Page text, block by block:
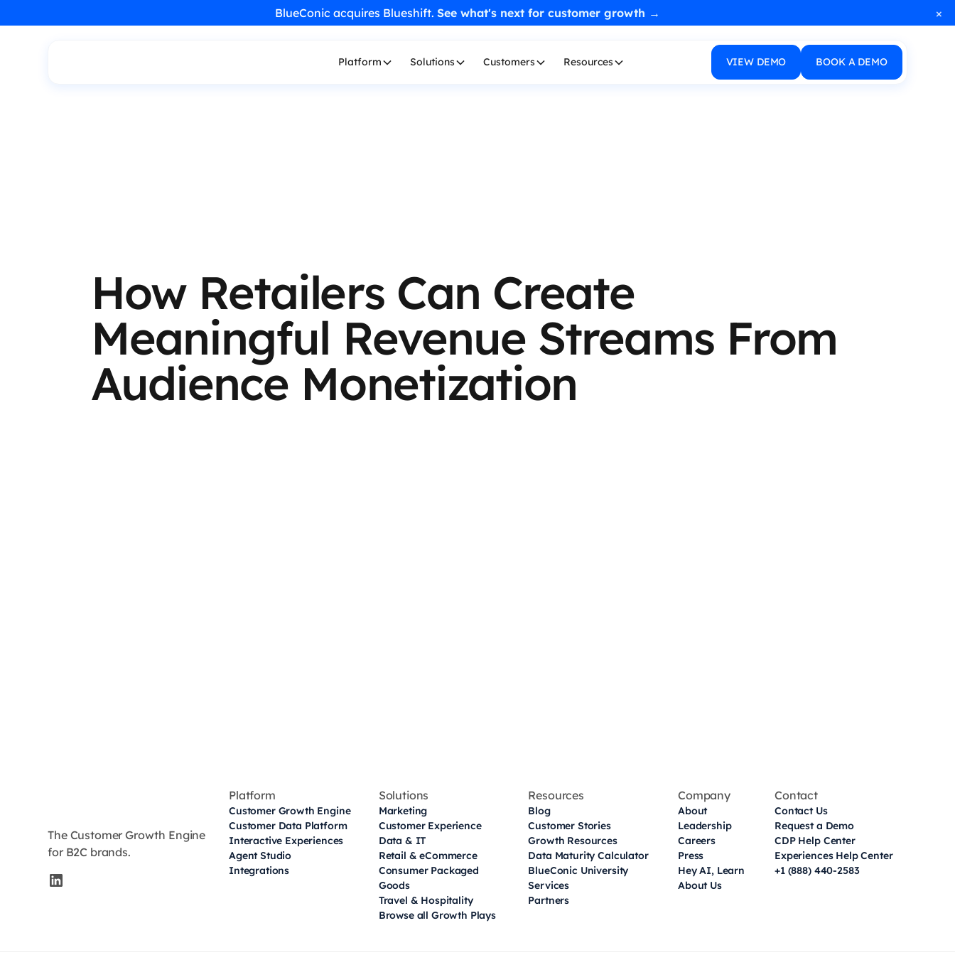
BlueConic acquires Blueshift. See what's next for customer growth → ×
Platform Solutions Customers Resources VIEW DEMO BOOK A DEMO
How Retailers Can Create
Meaningful Revenue Streams From
Audience Monetization
The Customer Growth Engine
for B2C brands.
Platform
Customer Growth Engine
Customer Data Platform
Interactive Experiences
Agent Studio
Integrations
Solutions
Marketing
Customer Experience
Data & IT
Retail & eCommerce
Consumer Packaged
Goods
Travel & Hospitality
Browse all Growth Plays
Resources
Blog
Customer Stories
Growth Resources
Data Maturity Calculator
BlueConic University
Services
Partners
Company
About
Leadership
Careers
Press
Hey AI, Learn
About Us
Contact
Contact Us
Request a Demo
CDP Help Center
Experiences Help Center
+1 (888) 440-2583